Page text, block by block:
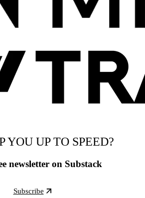
YOU UP TO SPEED?
newsletter on Substack
Subscribe